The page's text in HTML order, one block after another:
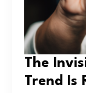
The
Trend Is